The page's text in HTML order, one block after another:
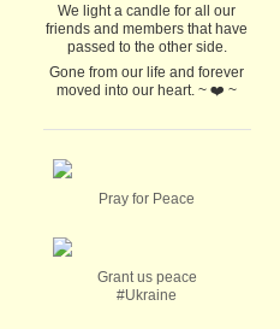
We light a candle for all our
friends and members that have
passed to the other side.
Gone from our life and forever
moved into our heart. ~ ❤️ ~
Pray for Peace
Grant us peace
#Ukraine